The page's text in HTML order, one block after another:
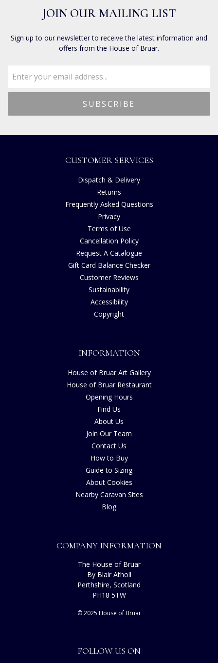
JOIN OUR MAILING LIST
Sign up to our newsletter to receive the latest information and
offers from the House of Bruar.
CUSTOMER SERVICES
Dispatch & Delivery
Returns
Frequently Asked Questions
Privacy
Terms of Use
Cancellation Policy
Request A Catalogue
Gift Card Balance Checker
Customer Reviews
Sustainability
Accessibility
Copyright
INFORMATION
House of Bruar Art Gallery
House of Bruar Restaurant
Opening Hours
Find Us
About Us
Join Our Team
Contact Us
How to Buy
Guide to Sizing
About Cookies
Nearby Caravan Sites
Blog
COMPANY INFORMATION
The House of Bruar
By Blair Atholl
Perthshire, Scotland
PH18 5TW
© 2025 House of Bruar
FOLLOW US ON